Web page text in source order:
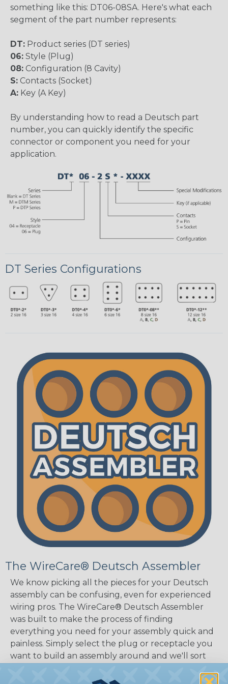
something like this: DT06-08SA. Here's what each
segment of the part number represents:
DT: Product series (DT series)
06: Style (Plug)
08: Configuration (8 Cavity)
S: Contacts (Socket)
A: Key (A Key)
By understanding how to read a Deutsch part
number, you can quickly identify the specific
connector or component you need for your
application.
DT Series Configurations
The WireCare® Deutsch Assembler
We know picking all the pieces for your Deutsch
assembly can be confusing, even for experienced
wiring pros. The WireCare® Deutsch Assembler
was built to make the process of finding
everything you need for your assembly quick and
painless. Simply select the plug or receptacle you
want to build an assembly around and we'll sort